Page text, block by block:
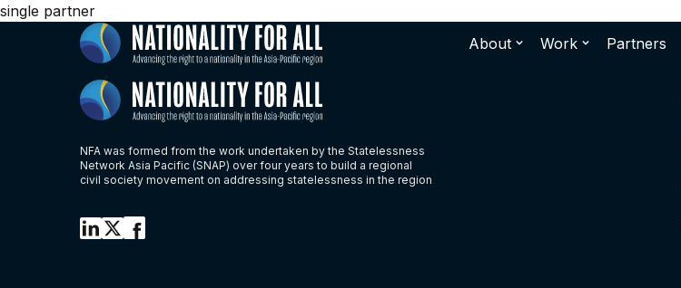
About Work Partners
single partner
NFA was formed from the work undertaken by the Statelessness
Network Asia Pacific (SNAP) over four years to build a regional
civil society movement on addressing statelessness in the region